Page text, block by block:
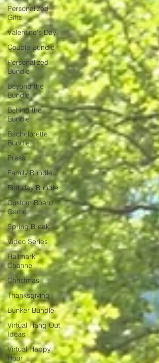
Personalized
Gifts
Valentine's Day
Couple Bundle
Personalized
Bundle
Beyond the
Bundle
Behind the
Bundle
Bachelorette
Bundle
Press
Family Bundle
Birthday Bundle
Custom Board
Game
Spring Break
Video Series
Hallmark
Channel
Christmas
Thanksgiving
Bunker Bundle
Virtual Hang Out
Ideas
Virtual Happy
Hour